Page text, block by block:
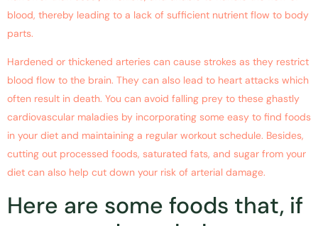
blood, thereby leading to a lack of sufficient nutrient flow to body
parts.
Hardened or thickened arteries can cause strokes as they restrict
blood flow to the brain. They can also lead to heart attacks which
often result in death. You can avoid falling prey to these ghastly
cardiovascular maladies by incorporating some easy to find foods
in your diet and maintaining a regular workout schedule. Besides,
cutting out processed foods, saturated fats, and sugar from your
diet can also help cut down your risk of arterial damage.
Here are some foods that, if